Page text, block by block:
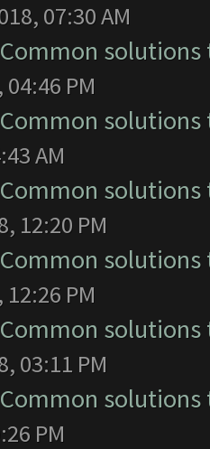
07:30 AM
Common
PM
Common
AM
Common
12:20 PM
Common
PM
Common
03:11 PM
Common
PM